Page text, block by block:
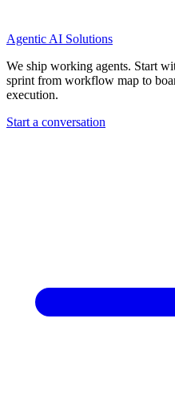
Agentic AI Solutions
We ship working agents. Start
sprint from workflow map to
execution.
Start a conversation